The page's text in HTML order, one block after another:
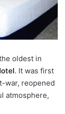
oldest in
. It was first
war, reopened
atmosphere,